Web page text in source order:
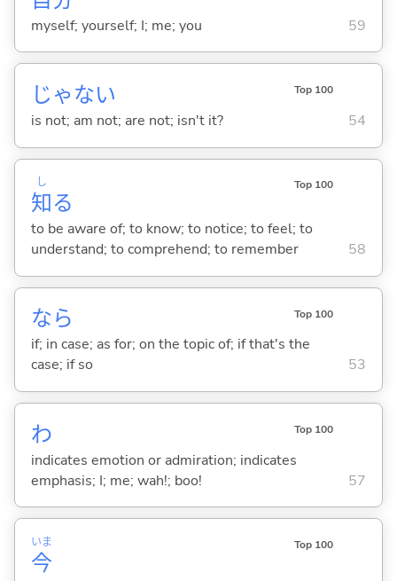
myself; yourself; I; me; you 59
じゃない Top 100
is not; am not; are not; isn't it? 54
知
し
る
Top 100
to be aware of; to know; to notice; to feel; to
understand; to comprehend; to remember
58
なら Top 100
if; in case; as for; on the topic of; if that's the
case; if so
53
わ Top 100
indicates emotion or admiration; indicates
emphasis; I; me; wah!; boo!
57
今
いま Top 100